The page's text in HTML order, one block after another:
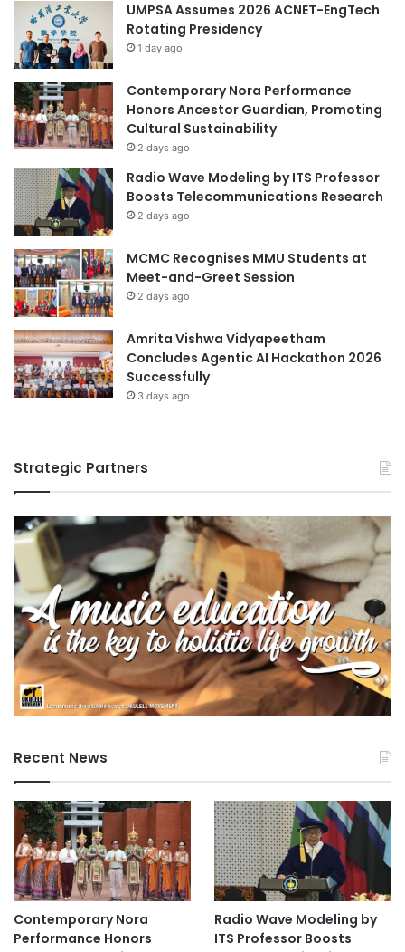
UMPSA Assumes 2026 ACNET-EngTech
Rotating Presidency
1 day ago
Contemporary Nora Performance
Honors Ancestor Guardian, Promoting
Cultural Sustainability
2 days ago
Radio Wave Modeling by ITS Professor
Boosts Telecommunications Research
2 days ago
MCMC Recognises MMU Students at
Meet-and-Greet Session
2 days ago
Amrita Vishwa Vidyapeetham
Concludes Agentic AI Hackathon 2026
Successfully
3 days ago
Strategic Partners
Recent News
Contemporary Nora
Performance Honors
Radio Wave Modeling by
ITS Professor Boosts